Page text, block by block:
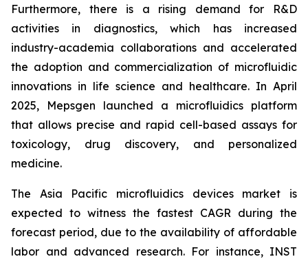
Furthermore, there is a rising demand for R&D
activities in diagnostics, which has increased
industry-academia collaborations and accelerated
the adoption and commercialization of microfluidic
innovations in life science and healthcare. In April
2025, Mepsgen launched a microfluidics platform
that allows precise and rapid cell-based assays for
toxicology, drug discovery, and personalized
medicine.
The Asia Pacific microfluidics devices market is
expected to witness the fastest CAGR during the
forecast period, due to the availability of affordable
labor and advanced research. For instance, INST